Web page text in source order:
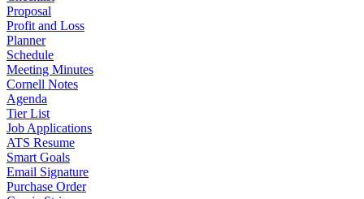
Proposal
Profit and Loss
Planner
Schedule
Meeting Minutes
Cornell Notes
Agenda
Tier List
Job Applications
ATS Resume
Smart Goals
Email Signature
Purchase Order